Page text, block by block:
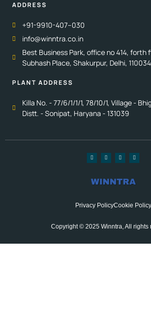
ADDRESS
+91-9910-407–030
info@winntra.co.in
Best Business Park, office no 414, forth
Subhash Place, Shakurpur, Delhi, 110034
PLANT ADDRESS
Killa No. - 77/6/1/1/1, 78/10/1, Village -
Distt. - Sonipat, Haryana - 131039
Privacy PolicyCookie Policy
Copyright © 2025 Winntra, All rights